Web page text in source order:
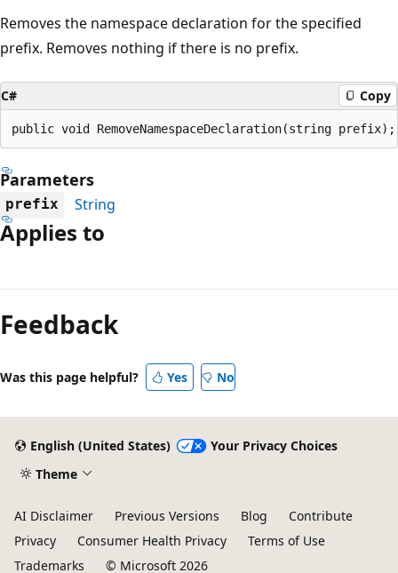
Removes the namespace declaration for the specified
prefix. Removes nothing if there is no prefix.
C# Copy
public void RemoveNamespaceDeclaration(string prefix);
Parameters
prefix String
Applies to
mode
disabled
Feedback
Was this page helpful? Yes No
English (United States)
Your Privacy Choices
Theme
AI Disclaimer Previous Versions Blog
Contribute
Privacy
Consumer Health Privacy
Terms of Use
Trademarks
© Microsoft 2026